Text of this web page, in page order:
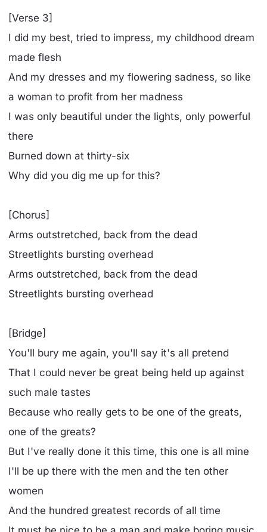
[Verse 3]
I did my best, tried to impress, my childhood dream
made flesh
And my dresses and my flowering sadness, so like
a woman to profit from her madness
I was only beautiful under the lights, only powerful
there
Burned down at thirty-six
Why did you dig me up for this?
[Chorus]
Arms outstretched, back from the dead
Streetlights bursting overhead
Arms outstretched, back from the dead
Streetlights bursting overhead
[Bridge]
You'll bury me again, you'll say it's all pretend
That I could never be great being held up against
such male tastes
Because who really gets to be one of the greats,
one of the greats?
But I've really done it this time, this one is all mine
I'll be up there with the men and the ten other
women
And the hundred greatest records of all time